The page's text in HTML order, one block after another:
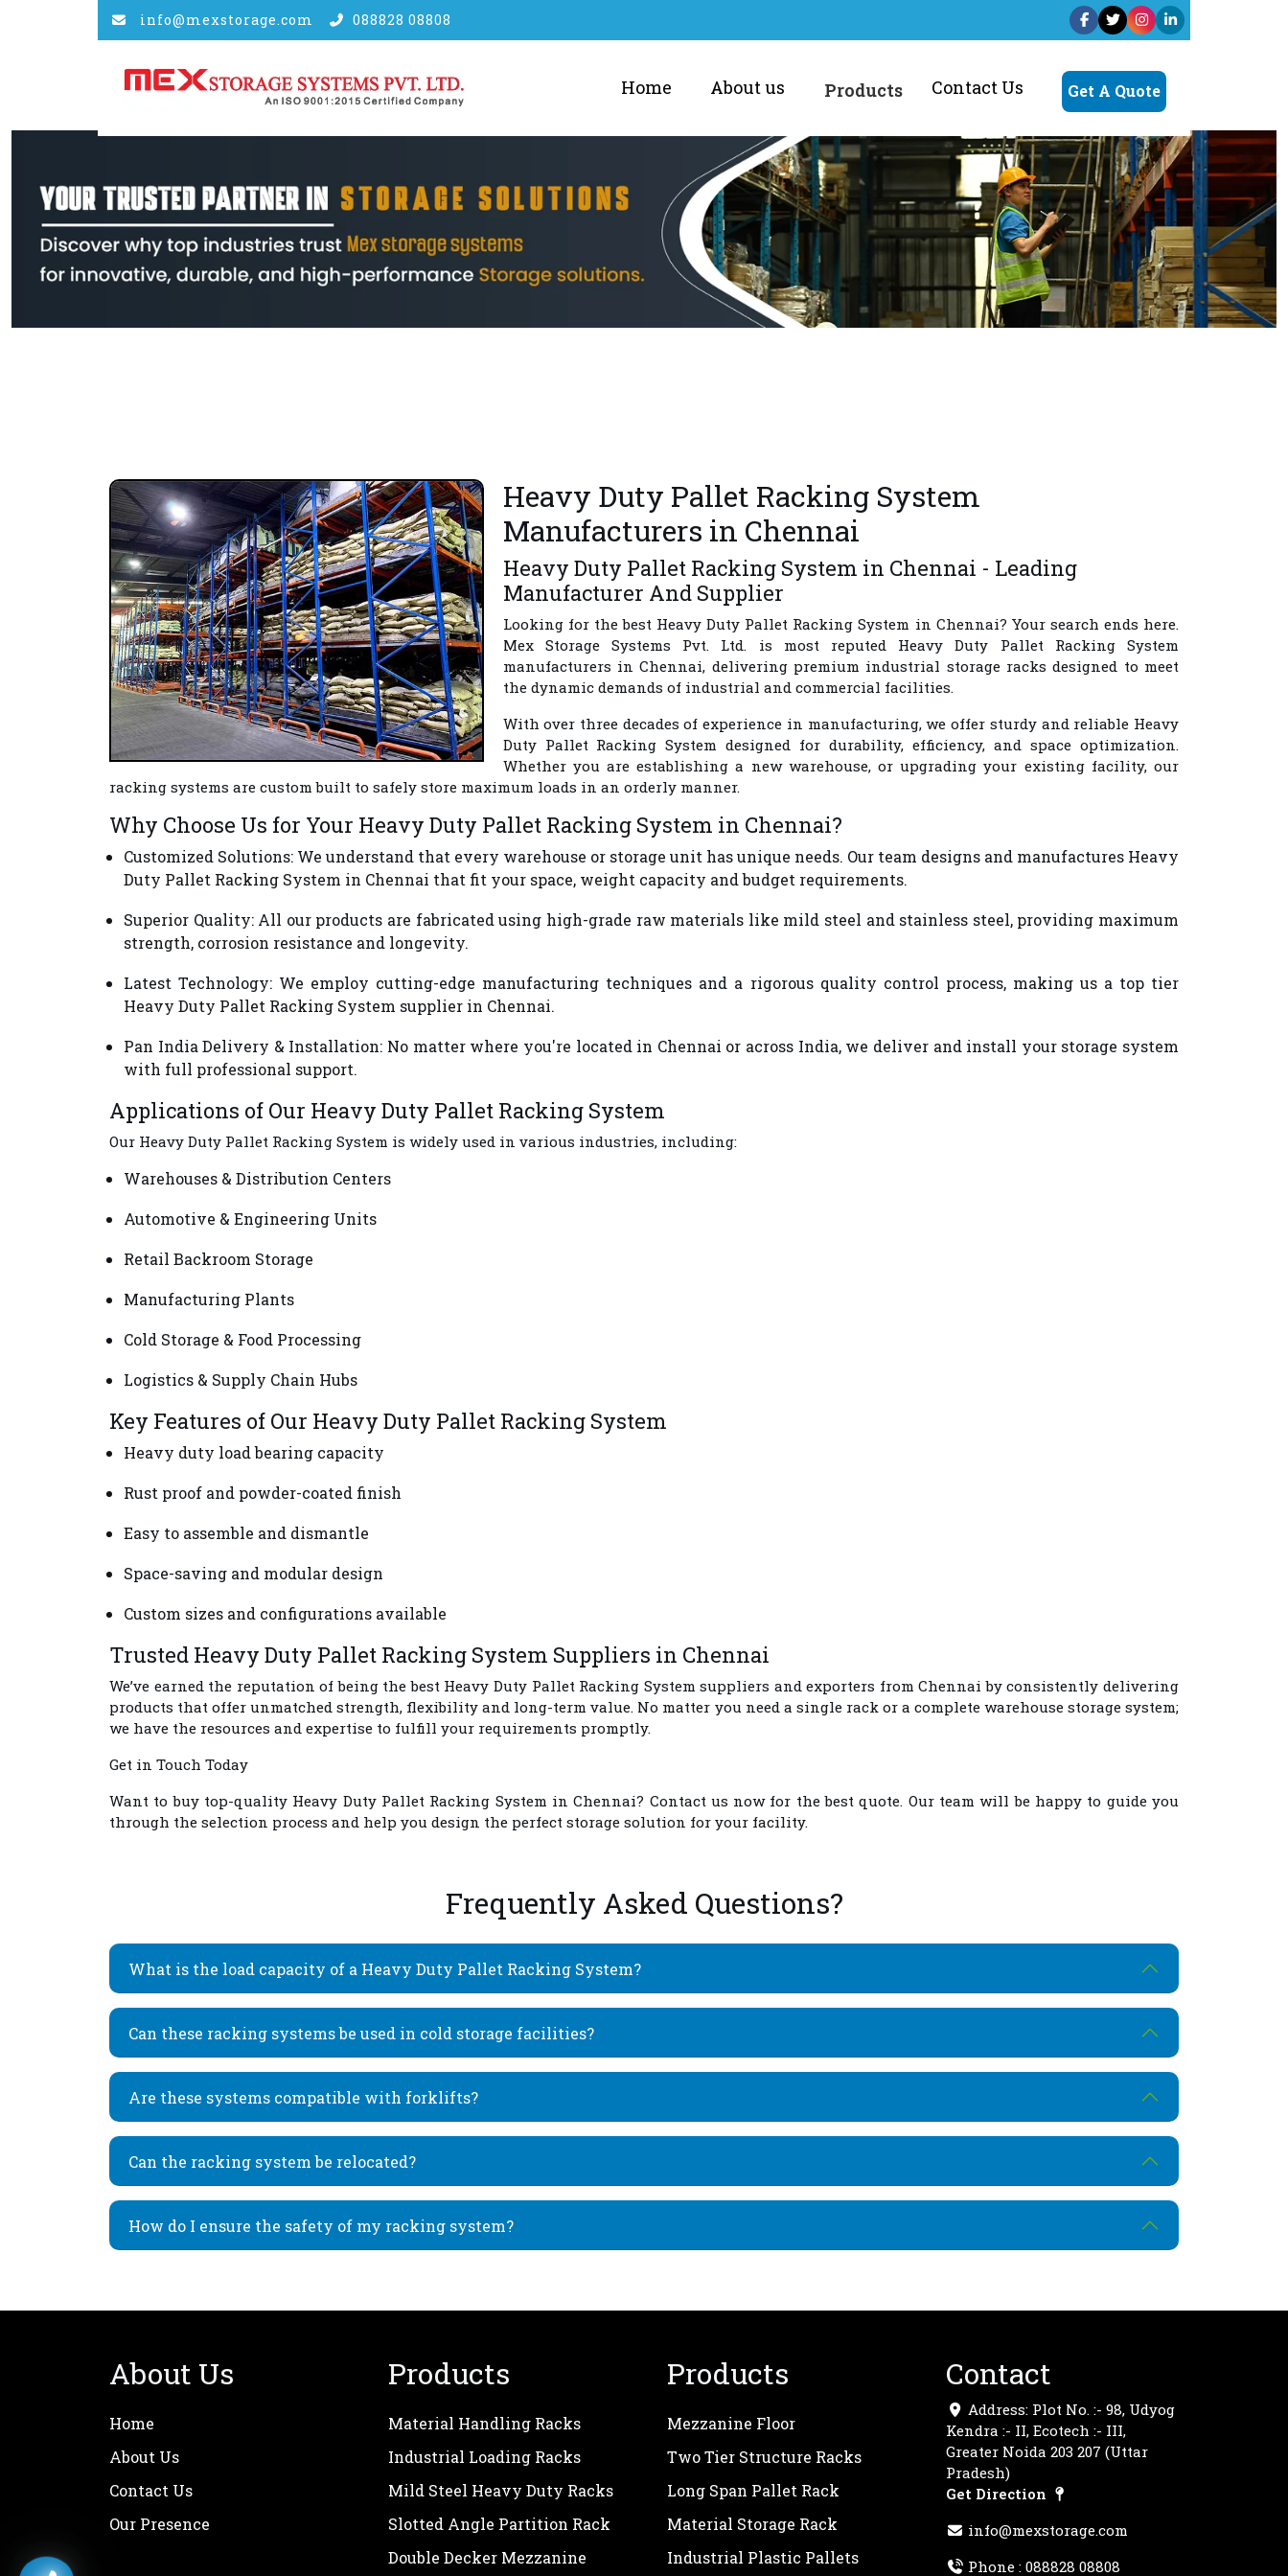
info@mexstorage.com 088828 08808
Home About us Products Contact Us Get A Quote
Heavy Duty Pallet Racking System
Manufacturers in Chennai
Heavy Duty Pallet Racking System in Chennai - Leading
Manufacturer And Supplier
Looking for the best Heavy Duty Pallet Racking System in Chennai? Your search ends here.
Mex Storage Systems Pvt. Ltd. is most reputed Heavy Duty Pallet Racking System
manufacturers in Chennai, delivering premium industrial storage racks designed to meet
the dynamic demands of industrial and commercial facilities.
With over three decades of experience in manufacturing, we offer sturdy and reliable Heavy
Duty Pallet Racking System designed for durability, efficiency, and space optimization.
Whether you are establishing a new warehouse, or upgrading your existing facility, our
racking systems are custom built to safely store maximum loads in an orderly manner.
Why Choose Us for Your Heavy Duty Pallet Racking System in Chennai?
Customized Solutions: We understand that every warehouse or storage unit has unique needs. Our team designs and manufactures Heavy
Duty Pallet Racking System in Chennai that fit your space, weight capacity and budget requirements.
Superior Quality: All our products are fabricated using high-grade raw materials like mild steel and stainless steel, providing maximum
strength, corrosion resistance and longevity.
Latest Technology: We employ cutting-edge manufacturing techniques and a rigorous quality control process, making us a top tier
Heavy Duty Pallet Racking System supplier in Chennai.
Pan India Delivery & Installation: No matter where you're located in Chennai or across India, we deliver and install your storage system
with full professional support.
Applications of Our Heavy Duty Pallet Racking System
Our Heavy Duty Pallet Racking System is widely used in various industries, including:
Warehouses & Distribution Centers
Automotive & Engineering Units
Retail Backroom Storage
Manufacturing Plants
Cold Storage & Food Processing
Logistics & Supply Chain Hubs
Key Features of Our Heavy Duty Pallet Racking System
Heavy duty load bearing capacity
Rust proof and powder-coated finish
Easy to assemble and dismantle
Space-saving and modular design
Custom sizes and configurations available
Trusted Heavy Duty Pallet Racking System Suppliers in Chennai
We’ve earned the reputation of being the best Heavy Duty Pallet Racking System suppliers and exporters from Chennai by consistently delivering
products that offer unmatched strength, flexibility and long-term value. No matter you need a single rack or a complete warehouse storage system;
we have the resources and expertise to fulfill your requirements promptly.
Get in Touch Today
Want to buy top-qualityHeavy Duty Pallet Racking System in Chennai? Contact us now for the best quote. Our team will be happy to guide you
through the selection process and help you design the perfect storage solution for your facility.
Frequently Asked Questions?
What is the load capacity of a Heavy Duty Pallet Racking System?
Can these racking systems be used in cold storage facilities?
Are these systems compatible with forklifts?
Can the racking system be relocated?
How do I ensure the safety of my racking system?
About Us
Home
About Us
Contact Us
Our Presence
Products
Material Handling Racks
Industrial Loading Racks
Mild Steel Heavy Duty Racks
Slotted Angle Partition Rack
Double Decker Mezzanine
Products
Mezzanine Floor
Two Tier Structure Racks
Long Span Pallet Rack
Material Storage Rack
Industrial Plastic Pallets
Contact
Address: Plot No. :- 98, Udyog
Kendra :- II, Ecotech :- III,
Greater Noida 203 207 (Uttar
Pradesh)
Get Direction
info@mexstorage.com
Phone : 088828 08808